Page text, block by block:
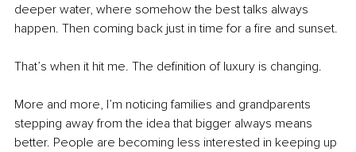
deeper water, where somehow the best talks always
happen. Then coming back just in time for a fire and sunset.
That’s when it hit me. The definition of luxury is changing.
More and more, I’m noticing families and grandparents
stepping away from the idea that bigger always means
better. People are becoming less interested in keeping up